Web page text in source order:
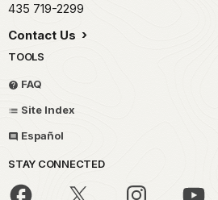
435 719-2299
Contact Us
TOOLS
FAQ
Site Index
Español
STAY CONNECTED